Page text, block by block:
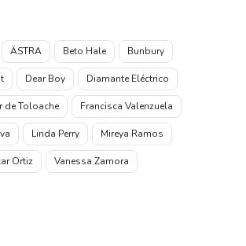
ÄSTRA Beto Hale Bunbury
Dear Boy Diamante Eléctrico
de Toloache Francisca Valenzuela
Linda Perry Mireya Ramos
Ortiz Vanessa Zamora